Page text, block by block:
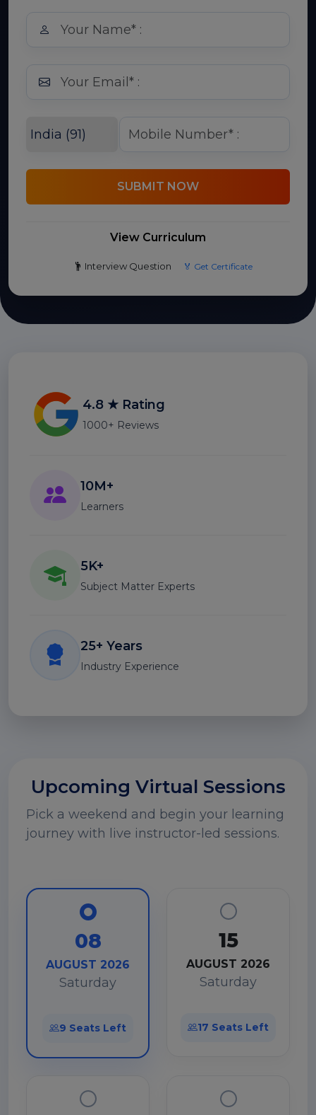
SUBMIT NOW
View Curriculum
Interview Question 🏅 Get Certificate
4.8 ★ Rating
1000+ Reviews
10M+
Learners
5K+
Subject Matter Experts
25+ Years
Industry Experience
Upcoming Virtual Sessions
Pick a weekend and begin your learning
journey with live instructor-led sessions.
08
AUGUST 2026
Saturday
9 Seats Left
15
AUGUST 2026
Saturday
17 Seats Left